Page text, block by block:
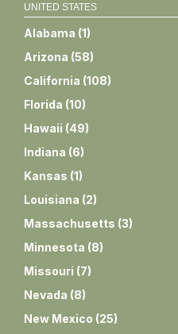
UNITED STATES
Alabama (1)
Arizona (58)
California (108)
Florida (10)
Hawaii (49)
Indiana (6)
Kansas (1)
Louisiana (2)
Massachusetts (3)
Minnesota (8)
Missouri (7)
Nevada (8)
New Mexico (25)